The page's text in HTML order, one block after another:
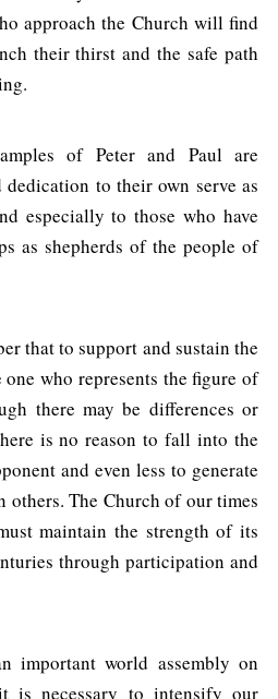
approach the Church will find
their thirst and the safe path
of Peter and Paul are
to their own serve as
especially to those who have
as shepherds of the people of
that to support and sustain the
who represents the figure of
there may be differences or
is no reason to fall into the
and even less to generate
others. The Church of our times
maintain the strength of its
through participation and
important world assembly on
is necessary to intensify our